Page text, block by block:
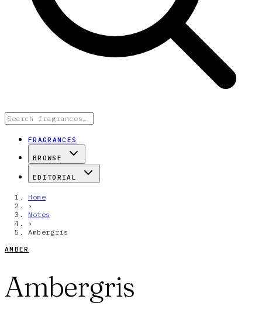
FRAGRANCES
BROWSE
EDITORIAL
Home
›
Notes
›
Ambergris
AMBER
Ambergris